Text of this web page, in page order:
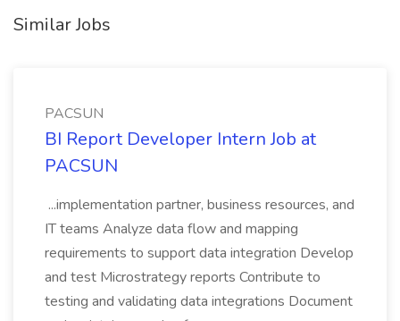
Similar Jobs
PACSUN
BI Report Developer Intern Job at
PACSUN
...implementation partner, business resources, and
IT teams Analyze data flow and mapping
requirements to support data integration Develop
and test Microstrategy reports Contribute to
testing and validating data integrations Document